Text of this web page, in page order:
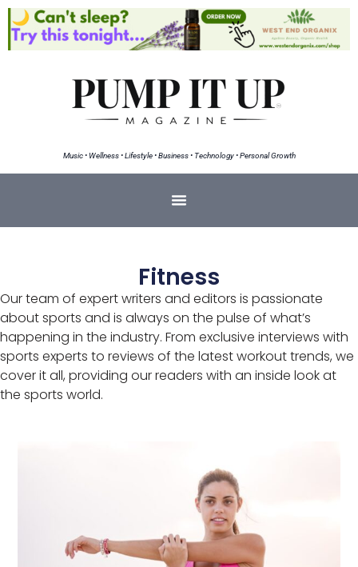
Music • Wellness • Lifestyle • Business • Technology • Personal Growth
Fitness
Our team of expert writers and editors is passionate
about sports and is always on the pulse of what’s
happening in the industry. From exclusive interviews with
sports experts to reviews of the latest workout trends, we
cover it all, providing our readers with an inside look at
the sports world.